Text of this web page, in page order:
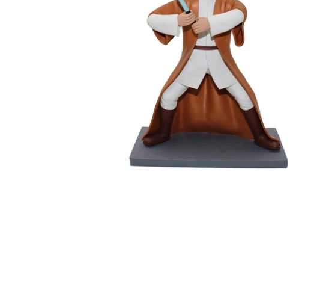
Supper Hero Bobbleheads
Wedding Bobbleheads
Couple Bobbleheads
Groomsmen Bobbleheads
Bridesmaid Bobbleheads